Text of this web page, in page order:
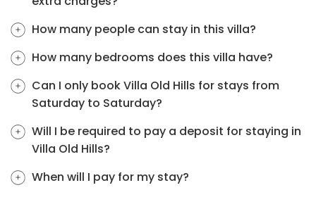
How many people can stay in this villa?
How many bedrooms does this villa have?
Can I only book Villa Old Hills for stays from
Saturday to Saturday?
Will I be required to pay a deposit for staying in
Villa Old Hills?
When will I pay for my stay?